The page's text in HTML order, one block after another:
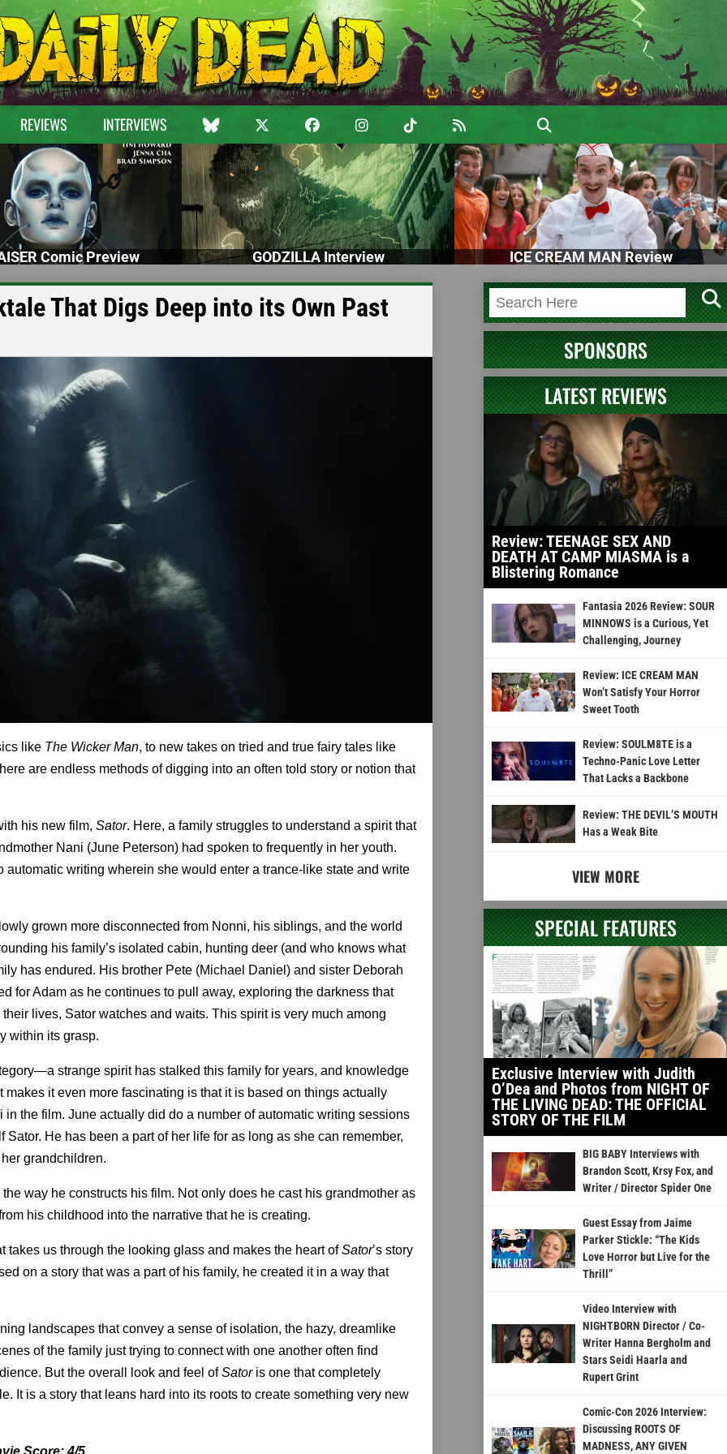
REVIEWS INTERVIEWS
Comic Preview GODZILLA Interview ICE CREAM MAN Review
That Digs Deep into its Own Past
like The Wicker Man, to new takes on tried and true fairy tales like
are endless methods of digging into an often told story or notion that
his new film, Sator. Here, a family struggles to understand a spirit that
Nani (June Peterson) had spoken to frequently in her youth.
writing wherein she would enter a trance-like state and write
grown more disconnected from Nonni, his siblings, and the world
his family’s isolated cabin, hunting deer (and who knows what
has endured. His brother Pete (Michael Daniel) and sister Deborah
for Adam as he continues to pull away, exploring the darkness that
lives, Sator watches and waits. This spirit is very much among
within its grasp.
strange spirit has stalked this family for years, and knowledge
it even more fascinating is that it is based on things actually
the film. June actually did do a number of automatic writing sessions
He has been a part of her life for as long as she can remember,
grandchildren.
way he constructs his film. Not only does he cast his grandmother as
his childhood into the narrative that he is creating.
us through the looking glass and makes the heart ofSator’s story
on a story that was a part of his family, he created it in a way that
landscapes that convey a sense of isolation, the hazy, dreamlike
of the family just trying to connect with one another often find
But the overall look and feel ofSatoris one that completely
It is a story that leans hard into its roots to create something very new
Score: 4/5
SPONSORS
LATEST REVIEWS
Review: TEENAGE SEX AND
DEATH AT CAMP MIASMA is a
Blistering Romance
Fantasia 2026 Review: SOUR
MINNOWS is a Curious, Yet
Challenging, Journey
Review: ICE CREAM MAN
Won’t Satisfy Your Horror
Sweet Tooth
Review: SOULM8TE is a
Techno-Panic Love Letter
That Lacks a Backbone
Review: THE DEVIL’S MOUTH
Has a Weak Bite
VIEW MORE
SPECIAL FEATURES
Exclusive Interview with Judith
O’Dea and Photos from NIGHT OF
THE LIVING DEAD: THE OFFICIAL
STORY OF THE FILM
BIG BABY Interviews with
Brandon Scott, Krsy Fox, and
Writer / Director Spider One
Guest Essay from Jaime
Parker Stickle: “The Kids
Love Horror but Live for the
Thrill”
Video Interview with
NIGHTBORN Director / Co-
Writer Hanna Bergholm and
Stars Seidi Haarla and
Rupert Grint
Comic-Con 2026 Interview:
Discussing ROOTS OF
MADNESS, ANY GIVEN